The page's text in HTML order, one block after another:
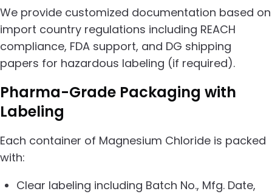
We provide customized documentation based on
import country regulations including REACH
compliance, FDA support, and DG shipping
papers for hazardous labeling (if required).
Pharma-Grade Packaging with
Labeling
Each container of Magnesium Chloride is packed
with:
Clear labeling including Batch No., Mfg. Date,